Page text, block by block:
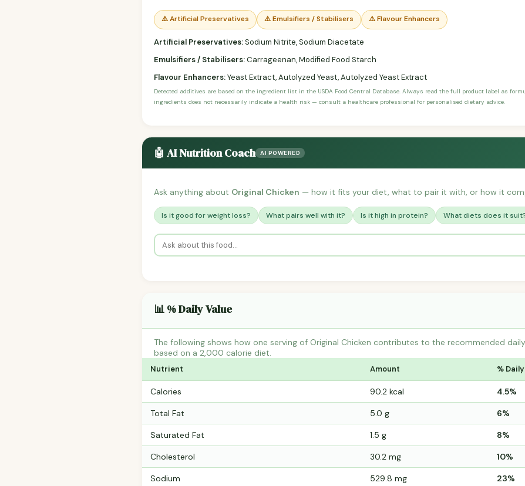
⚠️ Artificial Preservatives ⚠️ Emulsifiers / Stabilisers ⚠️ Flavour Enhancers
Artificial Preservatives:Sodium Nitrite, Sodium Diacetate
Emulsifiers / Stabilisers:Carrageenan, Modified Food Starch
Flavour Enhancers:Yeast Extract, Autolyzed Yeast, Autolyzed Yeast Extract
Detected additives are based on the ingredient list in the USDA Food Central Database. Always read the full product label as
ingredients does not necessarily indicate a health risk — consult a healthcare professional for personalised dietary advice.
🤖 AI Nutrition Coach AI POWERED
Ask anything about Original Chicken — how it fits your diet, what to pair it with, or how it
Is it good for weight loss? What pairs well with it? Is it high in protein? What diets does it
📊 % Daily Value
The following shows how one serving of Original Chicken contributes to the recommended
based on a 2,000 calorie diet.
Nutrient Amount %
Calories 90.2 kcal 4.5%
Total Fat 5.0 g 6%
Saturated Fat 1.5 g 8%
Cholesterol 30.2 mg 10%
Sodium 529.8 mg 23%